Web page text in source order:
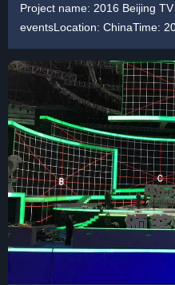
Project name: 2016 Beijing
eventsLocation: ChinaTime: